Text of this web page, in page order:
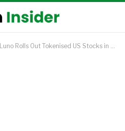
Luno Rolls Out Tokenised US Stocks in Nigeria, Expands Beyond South Africa